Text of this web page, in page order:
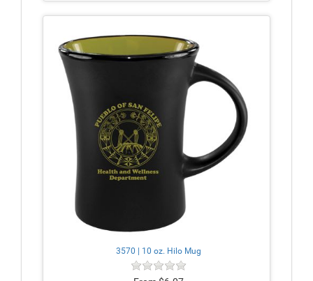
3570 | 10 oz. Hilo Mug